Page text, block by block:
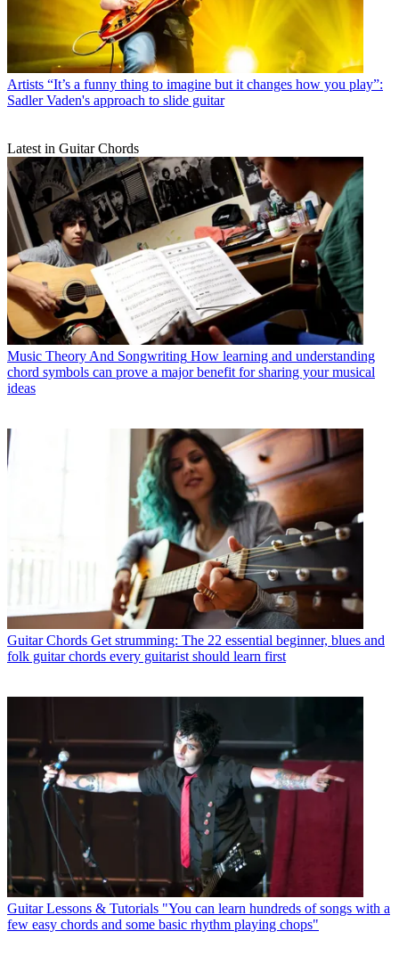
Artists “It’s a funny thing to imagine but it changes how you play”:
Sadler Vaden's approach to slide guitar
Latest in Guitar Chords
Music Theory And Songwriting How learning and understanding
chord symbols can prove a major benefit for sharing your musical
ideas
Guitar Chords Get strumming: The 22 essential beginner, blues and
folk guitar chords every guitarist should learn first
Guitar Lessons & Tutorials "You can learn hundreds of songs with a
few easy chords and some basic rhythm playing chops"